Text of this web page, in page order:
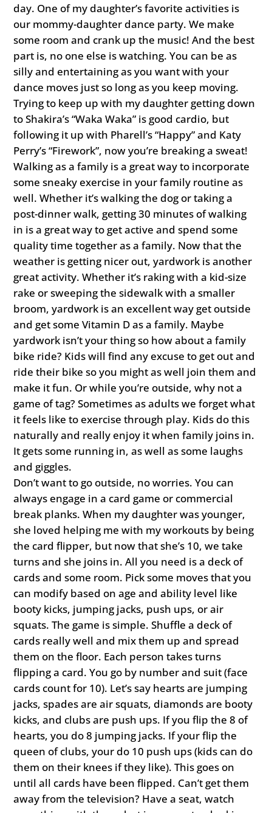
day. One of my daughter’s favorite activities is
our mommy-daughter dance party. We make
some room and crank up the music! And the best
part is, no one else is watching. You can be as
silly and entertaining as you want with your
dance moves just so long as you keep moving.
Trying to keep up with my daughter getting down
to Shakira’s “Waka Waka” is good cardio, but
following it up with Pharell’s “Happy” and Katy
Perry’s “Firework”, now you’re breaking a sweat!
Walking as a family is a great way to incorporate
some sneaky exercise in your family routine as
well. Whether it’s walking the dog or taking a
post-dinner walk, getting 30 minutes of walking
in is a great way to get active and spend some
quality time together as a family. Now that the
weather is getting nicer out, yardwork is another
great activity. Whether it’s raking with a kid-size
rake or sweeping the sidewalk with a smaller
broom, yardwork is an excellent way get outside
and get some Vitamin D as a family. Maybe
yardwork isn’t your thing so how about a family
bike ride? Kids will find any excuse to get out and
ride their bike so you might as well join them and
make it fun. Or while you’re outside, why not a
game of tag? Sometimes as adults we forget what
it feels like to exercise through play. Kids do this
naturally and really enjoy it when family joins in.
It gets some running in, as well as some laughs
and giggles.
Don’t want to go outside, no worries. You can
always engage in a card game or commercial
break planks. When my daughter was younger,
she loved helping me with my workouts by being
the card flipper, but now that she’s 10, we take
turns and she joins in. All you need is a deck of
cards and some room. Pick some moves that you
can modify based on age and ability level like
booty kicks, jumping jacks, push ups, or air
squats. The game is simple. Shuffle a deck of
cards really well and mix them up and spread
them on the floor. Each person takes turns
flipping a card. You go by number and suit (face
cards count for 10). Let’s say hearts are jumping
jacks, spades are air squats, diamonds are booty
kicks, and clubs are push ups. If you flip the 8 of
hearts, you do 8 jumping jacks. If your flip the
queen of clubs, your do 10 push ups (kids can do
them on their knees if they like). This goes on
until all cards have been flipped. Can’t get them
away from the television? Have a seat, watch